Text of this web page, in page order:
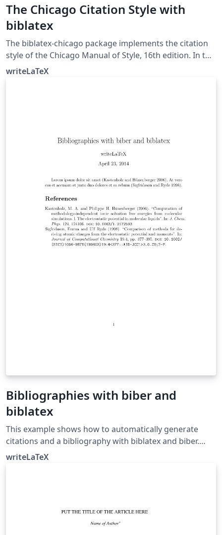
The Chicago Citation Style with
biblatex
The biblatex-chicago package implements the citation
style of the Chicago Manual of Style, 16th edition. In this
example, the notes option causes biblatex's autocite
writeLaTeX
Bibliographies with biber and
biblatex
This example shows how to automatically generate
citations and a bibliography with biblatex and biber.
Biblatex and biber work together to automatically
biblatex styles, see the user guide in the biblatex
writeLaTeX